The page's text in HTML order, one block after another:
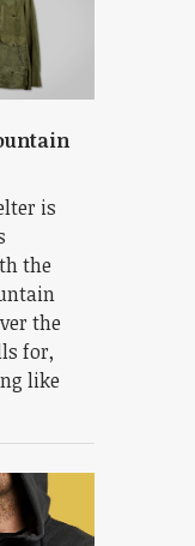
is
the
the
for,
like